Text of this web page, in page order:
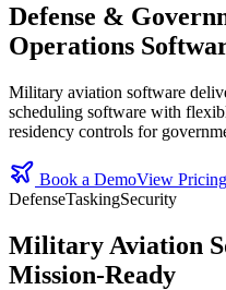
Defense &
Operations
Military aviation software
scheduling software with
residency controls for
Book a DemoView Pricing
DefenseTaskingSecurity
Military Aviation
Mission‑Ready